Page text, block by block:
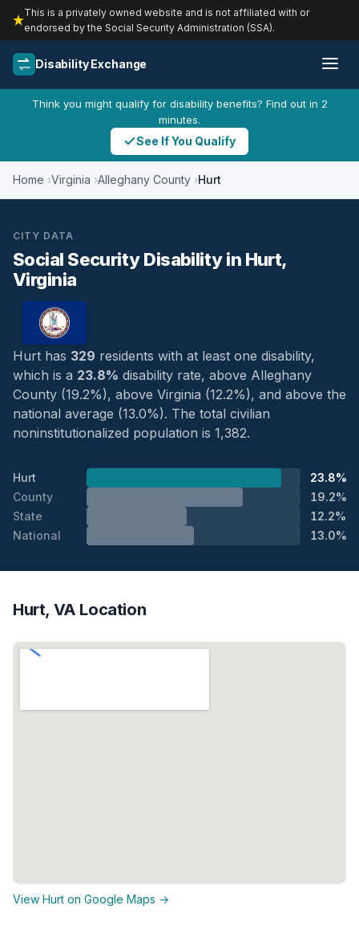
This is a privately owned website and is not affiliated with or
endorsed by the Social Security Administration (SSA).
Disability Exchange
Think you might qualify for disability benefits? Find out in 2
minutes.
See If You Qualify
Home Virginia Alleghany County Hurt
CITY DATA
Social Security Disability in Hurt,
Virginia
Hurt has 329 residents with at least one disability,
which is a 23.8% disability rate, above Alleghany
County (19.2%), above Virginia (12.2%), and above the
national average (13.0%). The total civilian
noninstitutionalized population is 1,382.
Hurt
23.8%
County
19.2%
State
12.2%
National
13.0%
Hurt, VA Location
View Hurt on Google Maps →